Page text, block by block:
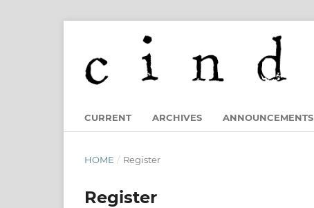
CURRENT ARCHIVES ANNOUNCEMENTS
HOME / Register
Register